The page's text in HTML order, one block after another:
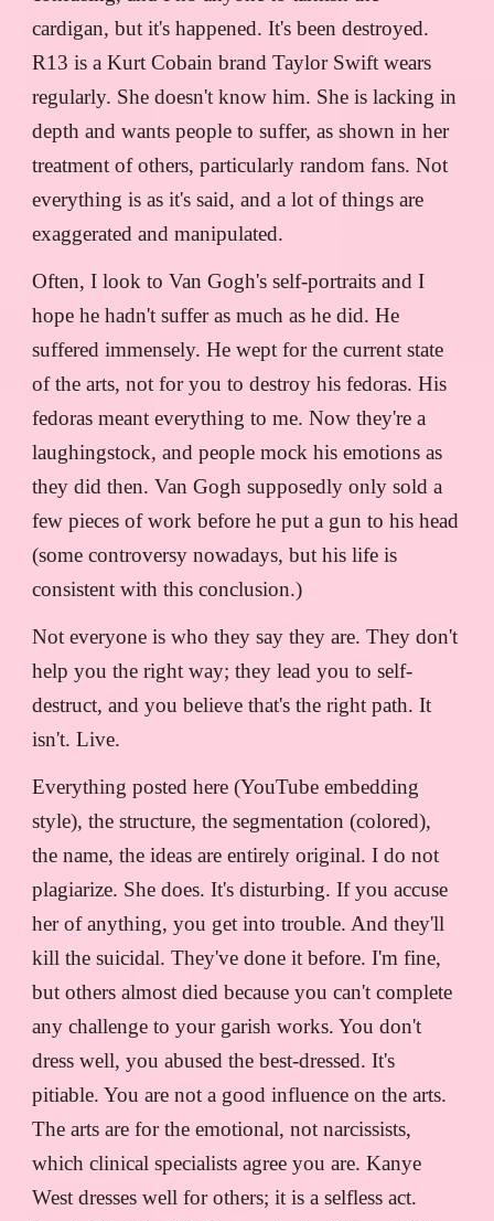
cardigan, but it's happened. It's been destroyed.
R13 is a Kurt Cobain brand Taylor Swift wears
regularly. She doesn't know him. She is lacking in
depth and wants people to suffer, as shown in her
treatment of others, particularly random fans. Not
everything is as it's said, and a lot of things are
exaggerated and manipulated.
Often, I look to Van Gogh's self-portraits and I
hope he hadn't suffer as much as he did. He
suffered immensely. He wept for the current state
of the arts, not for you to destroy his fedoras. His
fedoras meant everything to me. Now they're a
laughingstock, and people mock his emotions as
they did then. Van Gogh supposedly only sold a
few pieces of work before he put a gun to his head
(some controversy nowadays, but his life is
consistent with this conclusion.)
Not everyone is who they say they are. They don't
help you the right way; they lead you to self-
destruct, and you believe that's the right path. It
isn't. Live.
Everything posted here (YouTube embedding
style), the structure, the segmentation (colored),
the name, the ideas are entirely original. I do not
plagiarize. She does. It's disturbing. If you accuse
her of anything, you get into trouble. And they'll
kill the suicidal. They've done it before. I'm fine,
but others almost died because you can't complete
any challenge to your garish works. You don't
dress well, you abused the best-dressed. It's
pitiable. You are not a good influence on the arts.
The arts are for the emotional, not narcissists,
which clinical specialists agree you are. Kanye
West dresses well for others; it is a selfless act.